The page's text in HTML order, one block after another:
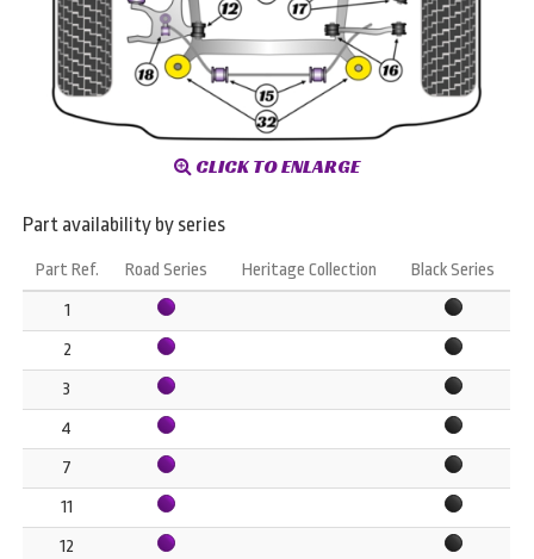
CLICK TO ENLARGE
Part availability by series
Part Ref. Road Series Heritage Collection
Black Series
1
2
3
4
7
11
12